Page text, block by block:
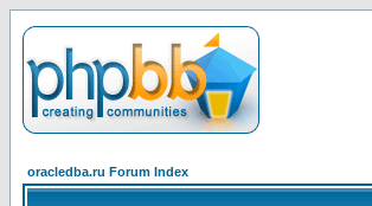
oracledba.ru Forum Index